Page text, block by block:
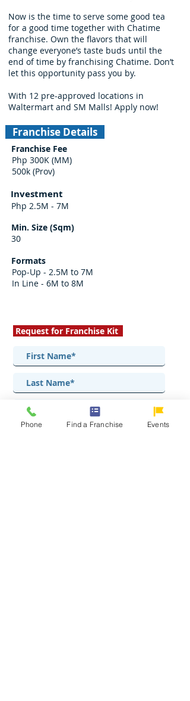
Now is the time to serve some good tea
for a good time together with Chatime
franchise. Own the flavors that will
change everyone’s taste buds until the
end of time by franchising Chatime. Don’t
let this opportunity pass you by.
With 12 pre-approved locations in
Waltermart and SM Malls! Apply now!
Franchise Details
Franchise Fee
Php 300K (MM)
500k (Prov)
Investment
Php 2.5M - 7M
Min. Size (Sqm)
30
Formats
Pop-Up - 2.5M to 7M
In Line - 6M to 8M
Request for Franchise Kit
Phone Find a Franchise Events